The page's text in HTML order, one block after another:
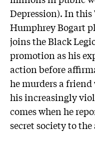
Depression). In
Humphrey Bogart
joins the Black
promotion as his
action before
he murders a
his increasingly
comes when he
secret society to